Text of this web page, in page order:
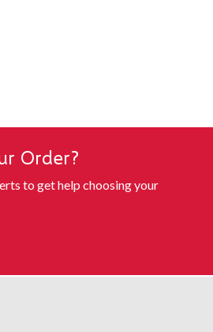
Order?
to get help choosing your